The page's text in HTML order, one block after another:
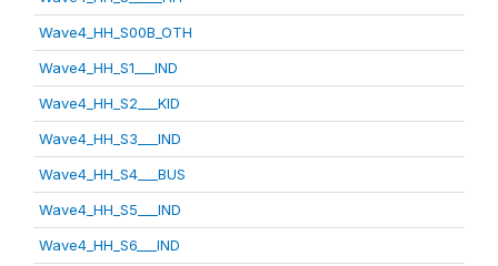
Wave4_HH_S00B_OTH
Wave4_HH_S1___IND
Wave4_HH_S2___KID
Wave4_HH_S3___IND
Wave4_HH_S4___BUS
Wave4_HH_S5___IND
Wave4_HH_S6___IND